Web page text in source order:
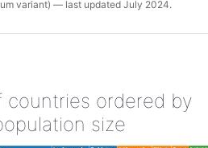
variant) — last updated July 2024.
countries ordered by
size